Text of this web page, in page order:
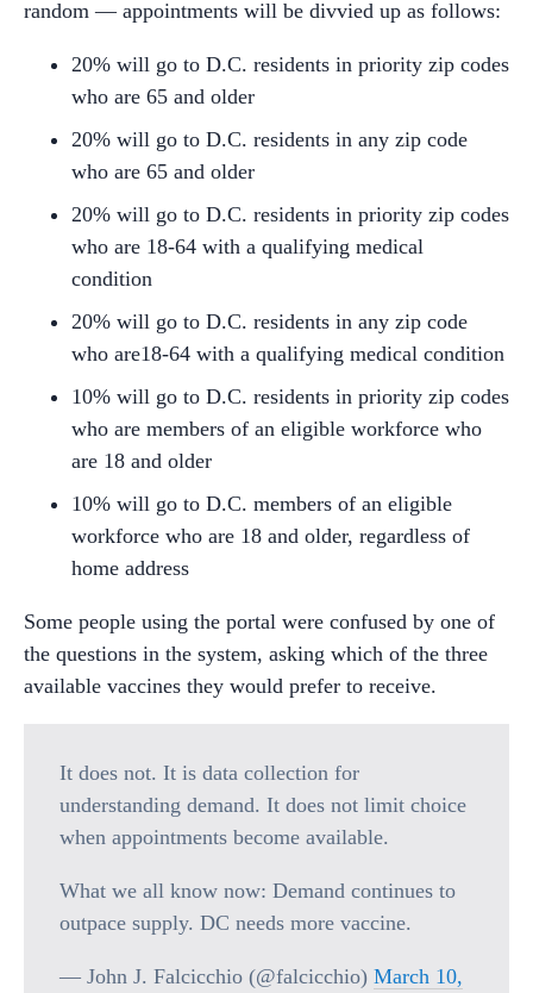
random — appointments will be divvied up as follows:
20% will go to D.C. residents in priority zip codes
who are 65 and older
20% will go to D.C. residents in any zip code
who are 65 and older
20% will go to D.C. residents in priority zip codes
who are 18-64 with a qualifying medical
condition
20% will go to D.C. residents in any zip code
who are18-64 with a qualifying medical condition
10% will go to D.C. residents in priority zip codes
who are members of an eligible workforce who
are 18 and older
10% will go to D.C. members of an eligible
workforce who are 18 and older, regardless of
home address
Some people using the portal were confused by one of
the questions in the system, asking which of the three
available vaccines they would prefer to receive.
It does not. It is data collection for
understanding demand. It does not limit choice
when appointments become available.
What we all know now: Demand continues to
outpace supply. DC needs more vaccine.
— John J. Falcicchio (@falcicchio) March 10,